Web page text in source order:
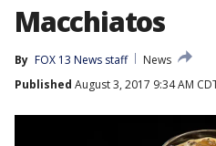
Macchiatos
By FOX 13 News staff
News
Published August 3, 2017 9:34 AM